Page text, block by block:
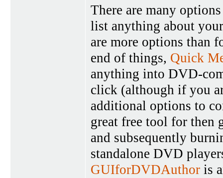
There are many
list anything about
are more options than
end of things, Quick
anything into DVD-
click (although if you
additional options to
great free tool for then
and subsequently
standalone DVD
GUIforDVDAuthor is